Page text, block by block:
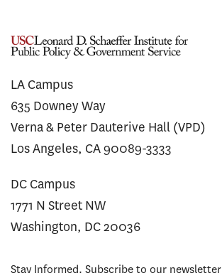
LA Campus
635 Downey Way
Verna & Peter Dauterive Hall (VPD)
Los Angeles, CA 90089-3333
DC Campus
1771 N Street NW
Washington, DC 20036
Stay Informed. Subscribe to our